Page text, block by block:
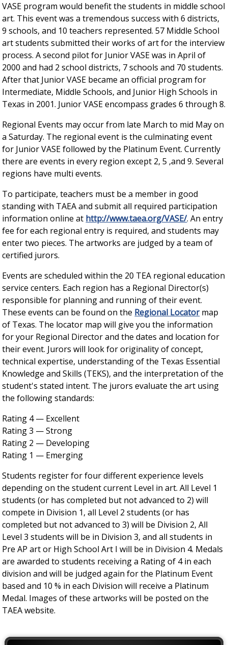
VASE program would benefit the students in middle school
art. This event was a tremendous success with 6 districts,
9 schools, and 10 teachers represented. 57 Middle School
art students submitted their works of art for the interview
process. A second pilot for Junior VASE was in April of
2000 and had 2 school districts, 7 schools and 70 students.
After that Junior VASE became an official program for
Intermediate, Middle Schools, and Junior High Schools in
Texas in 2001. Junior VASE encompass grades 6 through 8.
Regional Events may occur from late March to mid May on
a Saturday. The regional event is the culminating event
for Junior VASE followed by the Platinum Event. Currently
there are events in every region except 2, 5 ,and 9. Several
regions have multi events.
To participate, teachers must be a member in good
standing with TAEA and submit all required participation
information online at http://www.taea.org/VASE/. An entry
fee for each regional entry is required, and students may
enter two pieces. The artworks are judged by a team of
certified jurors.
Events are scheduled within the 20 TEA regional education
service centers. Each region has a Regional Director(s)
responsible for planning and running of their event.
These events can be found on the Regional Locatormap
of Texas. The locator map will give you the information
for your Regional Director and the dates and location for
their event. Jurors will look for originality of concept,
technical expertise, understanding of the Texas Essential
Knowledge and Skills (TEKS), and the interpretation of the
student's stated intent. The jurors evaluate the art using
the following standards:
Rating 4 — Excellent
Rating 3 — Strong
Rating 2 — Developing
Rating 1 — Emerging
Students register for four different experience levels
depending on the student current Level in art. All Level 1
students (or has completed but not advanced to 2) will
compete in Division 1, all Level 2 students (or has
completed but not advanced to 3) will be Division 2, All
Level 3 students will be in Division 3, and all students in
Pre AP art or High School Art I will be in Division 4. Medals
are awarded to students receiving a Rating of 4 in each
division and will be judged again for the Platinum Event
based and 10 % in each Division will receive a Platinum
Medal. Images of these artworks will be posted on the
TAEA website.